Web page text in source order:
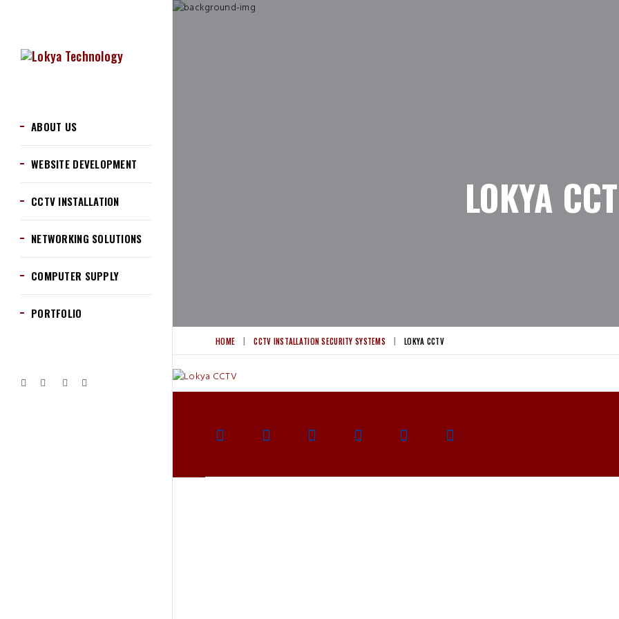
ABOUT US
WEBSITE DEVELOPMENT
CCTV INSTALLATION
NETWORKING SOLUTIONS
COMPUTER SUPPLY
PORTFOLIO
LOKYA
HOME CCTV INSTALLATION SECURITY SYSTEMS LOKYA CCTV